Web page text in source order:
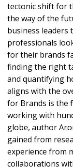
tectonic shift for
the way of the
business leaders
professionals
for their brands
finding the right
and quantifying
aligns with the
for Brands is the
working with
globe, author
gained from
experience from
collaborations